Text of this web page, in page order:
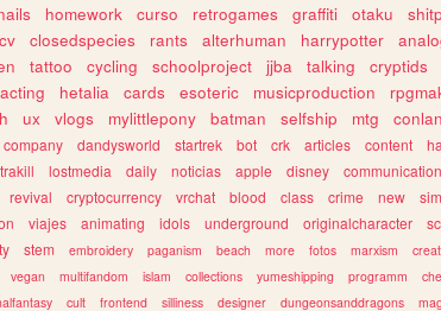
homework curso retrogames graffiti otaku
cv closedspecies rants alterhuman harrypotter
tattoo cycling schoolproject jjba talking cryptids
hetalia cards esoteric musicproduction
ux vlogs mylittlepony batman selfship mtg
company dandysworld startrek bot crk articles content
lostmedia daily noticias apple disney communication
revival cryptocurrency vrchat blood class crime new
viajes animating idols underground originalcharacter
stem embroidery paganism beach more fotos marxism
vegan multifandom islam collections yumeshipping programm
cult frontend silliness designer dungeonsanddragons